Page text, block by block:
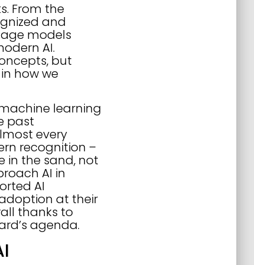
From the
and
models
AI.
but
how we
learning
past
every
recognition –
in the sand, not
AI in
AI
adoption at their
thanks to
agenda.